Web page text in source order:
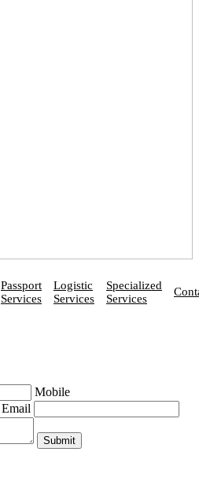
Passport
Services
Logistic
Services
Specialized
Services
Mobile
Email